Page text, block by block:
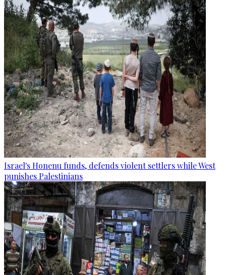
Israel's Honenu funds, defends violent settlers while West
punishes Palestinians